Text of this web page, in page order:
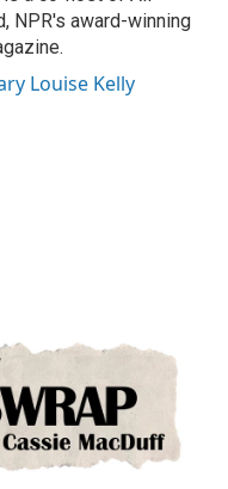
NPR's award-winning
Louise Kelly